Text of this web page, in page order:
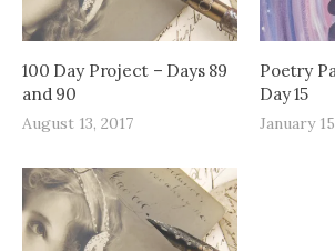
100 Day Project – Days 89
and 90
August 13, 2017
Poetry
Day 15
January